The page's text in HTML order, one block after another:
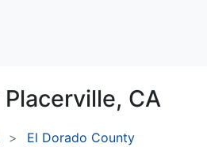
Placerville, CA
El Dorado County